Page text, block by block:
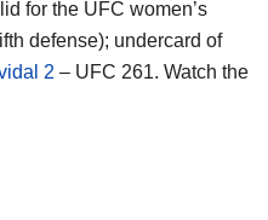
for the UFC women’s
defense); undercard of
2 – UFC 261. Watch the